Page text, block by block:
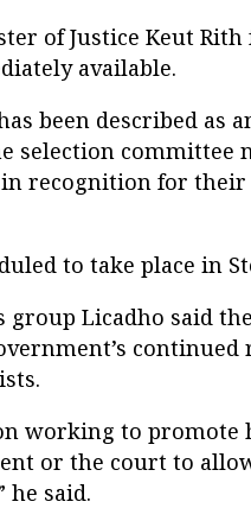
of Justice Keut
available.
been described as
selection committee
recognition for
to take place in
Licadho said
working to promote
or the court to
he said.